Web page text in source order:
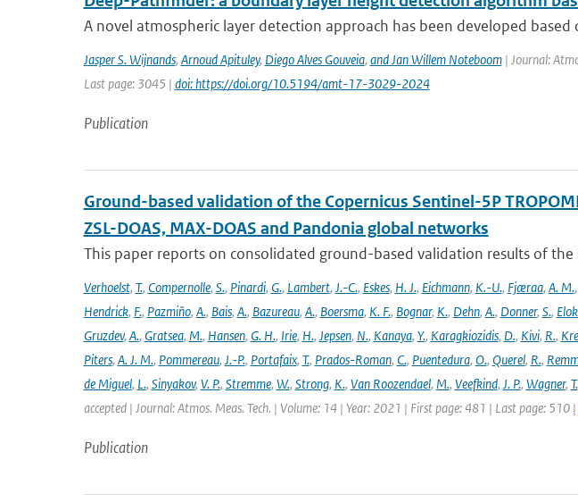
A novel atmospheric layer detection approach has been developed based
Jasper S. Wijnands, Arnoud Apituley, Diego Alves Gouveia, and Jan Willem Noteboom| Journal:
Last page: 3045 | doi: https://doi.org/10.5194/amt-17-3029-2024
Publication
Ground-based validation of the Copernicus Sentinel-5P
ZSL-DOAS, MAX-DOAS and Pandonia global networks
This paper reports on consolidated ground-based validation results of
Verhoelst, T., Compernolle, S., Pinardi, G., Lambert, J.-C., Eskes, H. J., Eichmann, K.-U., Fjæraa, A. M.,
Hendrick, F., Pazmiño, A., Bais, A., Bazureau, A., Boersma, K. F., Bognar, K., Dehn, A., Donner, S.,
Gruzdev, A., Gratsea, M., Hansen, G. H., Irie, H., Jepsen, N., Kanaya, Y., Karagkiozidis, D., Kivi, R.,
Piters, A. J. M., Pommereau, J.-P., Portafaix, T., Prados-Roman, C., Puentedura, O., Querel, R.,
de Miguel, L., Sinyakov, V. P., Stremme, W., Strong, K., Van Roozendael, M., Veefkind, J. P., Wagner, T.
accepted | Journal: Atmos. Meas. Tech. | Volume: 14 | Year: 2021 | First page: 481 | Last page: 510 |
Publication